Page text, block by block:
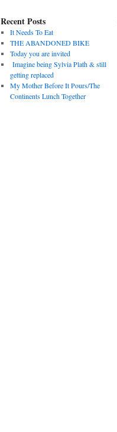
Recent Posts
It Needs To Eat
THE ABANDONED BIKE
Today you are invited
Imagine being Sylvia Plath & still
getting replaced
My Mother Before It Pours/The
Continents Lunch Together